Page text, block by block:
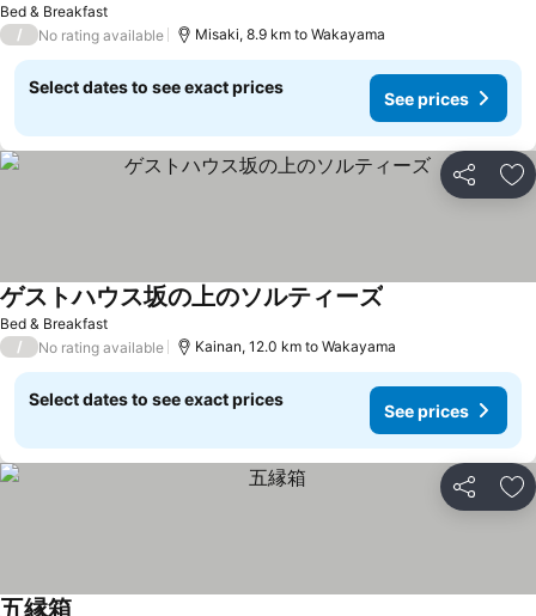
Bed & Breakfast
See prices
/ No rating available Misaki, 8.9 km to Wakayama
Select dates to see exact prices
See prices
Share
Bed & Breakfast
ゲストハウス坂の上のソルティーズ
/ No rating available Kainan, 12.0 km to Wakayama
Select dates to see exact prices
See prices
Share
五縁箱